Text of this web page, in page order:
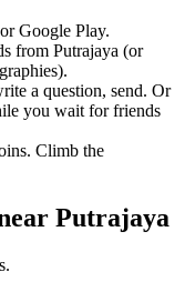
Google Play.
from Putrajaya (or
a question, send. Or
you wait for friends
Climb the
Putrajaya